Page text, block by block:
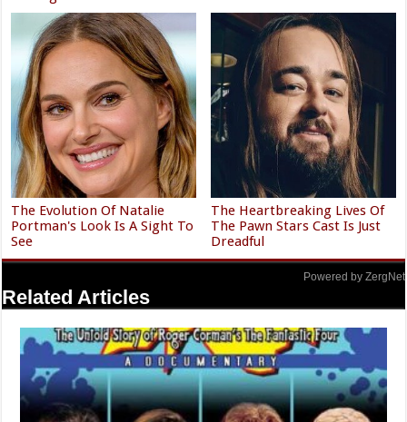
The Evolution Of Natalie
Portman's Look Is A Sight To
See
The Heartbreaking Lives Of
The Pawn Stars Cast Is Just
Dreadful
Powered by ZergNet
Related Articles